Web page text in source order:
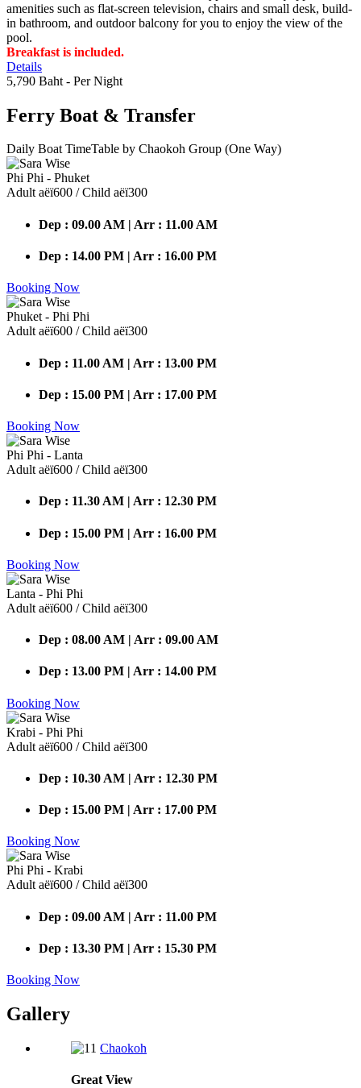
amenities such as flat-screen television, chairs and small desk, build-
in bathroom, and outdoor balcony for you to enjoy the view of the
pool.
Breakfast is included.
Details
5,790 Baht - Per Night
Ferry Boat & Transfer
Daily Boat TimeTable by Chaokoh Group (One Way)
Phi Phi - Phuket
Adult аёї600 / Child аёї300
Dep : 09.00 AM | Arr : 11.00 AM
Dep : 14.00 PM | Arr : 16.00 PM
Booking Now
Phuket - Phi Phi
Adult аёї600 / Child аёї300
Dep : 11.00 AM | Arr : 13.00 PM
Dep : 15.00 PM | Arr : 17.00 PM
Booking Now
Phi Phi - Lanta
Adult аёї600 / Child аёї300
Dep : 11.30 AM | Arr : 12.30 PM
Dep : 15.00 PM | Arr : 16.00 PM
Booking Now
Lanta - Phi Phi
Adult аёї600 / Child аёї300
Dep : 08.00 AM | Arr : 09.00 AM
Dep : 13.00 PM | Arr : 14.00 PM
Booking Now
Krabi - Phi Phi
Adult аёї600 / Child аёї300
Dep : 10.30 AM | Arr : 12.30 PM
Dep : 15.00 PM | Arr : 17.00 PM
Booking Now
Phi Phi - Krabi
Adult аёї600 / Child аёї300
Dep : 09.00 AM | Arr : 11.00 PM
Dep : 13.30 PM | Arr : 15.30 PM
Booking Now
Gallery
Chaokoh
Great View